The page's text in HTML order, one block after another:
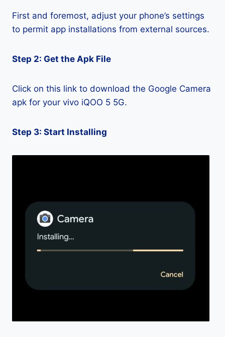
First and foremost, adjust your phone’s settings
to permit app installations from external sources.
Step 2: Get the Apk File
Click on this link to download the Google Camera
apk for your vivo iQOO 5 5G.
Step 3: Start Installing